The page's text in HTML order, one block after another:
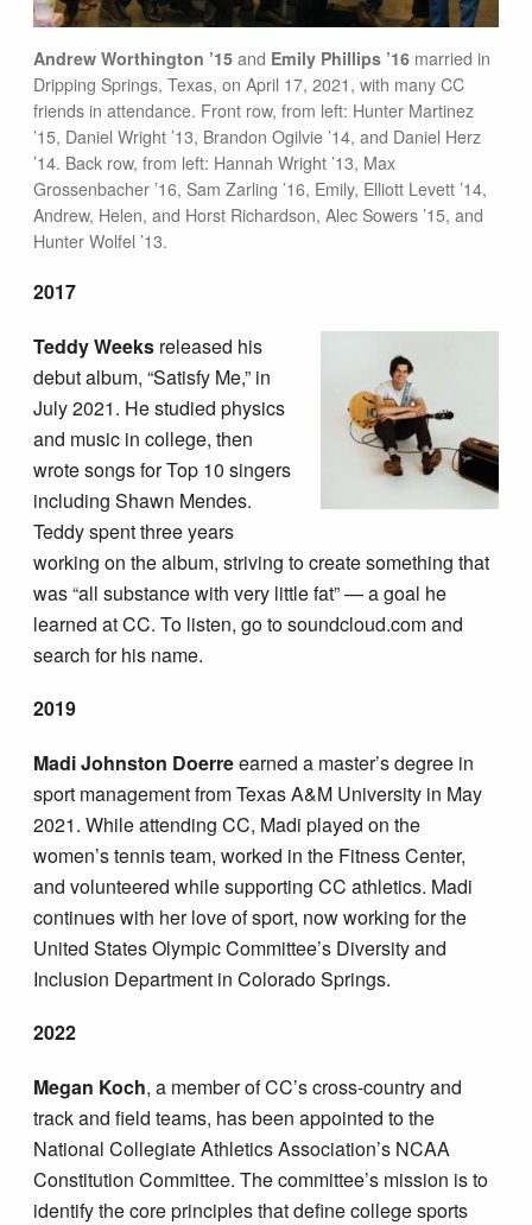
Andrew Worthington ’15 and Emily Phillips ’16 married in
Dripping Springs, Texas, on April 17, 2021, with many CC
friends in attendance. Front row, from left: Hunter Martinez
’15, Daniel Wright ’13, Brandon Ogilvie ’14, and Daniel Herz
’14. Back row, from left: Hannah Wright ’13, Max
Grossenbacher ’16, Sam Zarling ’16, Emily, Elliott Levett ’14,
Andrew, Helen, and Horst Richardson, Alec Sowers ’15, and
Hunter Wolfel ’13.
2017
Teddy Weeks released his
debut album, “Satisfy Me,” in
July 2021. He studied physics
and music in college, then
wrote songs for Top 10 singers
including Shawn Mendes.
Teddy spent three years
working on the album, striving to create something that
was “all substance with very little fat” — a goal he
learned at CC. To listen, go to soundcloud.com and
search for his name.
2019
Madi Johnston Doerreearned a master’s degree in
sport management from Texas A&M University in May
2021. While attending CC, Madi played on the
women’s tennis team, worked in the Fitness Center,
and volunteered while supporting CC athletics. Madi
continues with her love of sport, now working for the
United States Olympic Committee’s Diversity and
Inclusion Department in Colorado Springs.
2022
Megan Koch, a member of CC’s cross-country and
track and field teams, has been appointed to the
National Collegiate Athletics Association’s NCAA
Constitution Committee. The committee’s mission is to
identify the core principles that define college sports